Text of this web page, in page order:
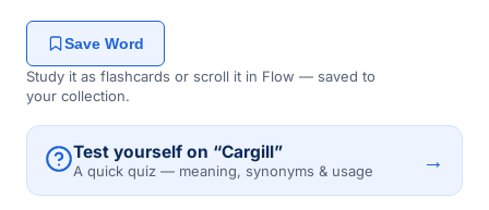
Save Word
Study it as flashcards or scroll it in Flow — saved to
your collection.
Test yourself on “Cargill”
A quick quiz — meaning, synonyms & usage →